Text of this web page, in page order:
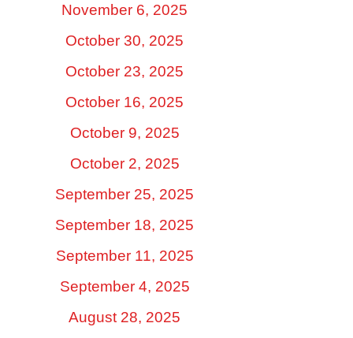
November 6, 2025
October 30, 2025
October 23, 2025
October 16, 2025
October 9, 2025
October 2, 2025
September 25, 2025
September 18, 2025
September 11, 2025
September 4, 2025
August 28, 2025